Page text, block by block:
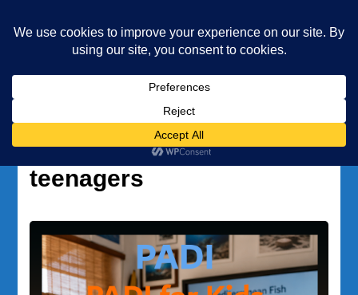
Diving and Freediving School
water sports for teenagers
Tag:water sports for
teenagers